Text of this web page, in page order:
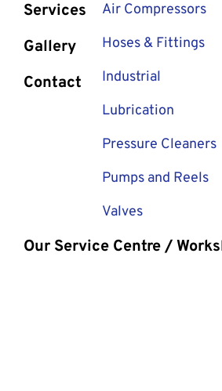
Services
Gallery
Contact
Air Compressors
Hoses & Fittings
Industrial
Lubrication
Pressure Cleaners
Pumps and Reels
Valves
Our Service Centre /